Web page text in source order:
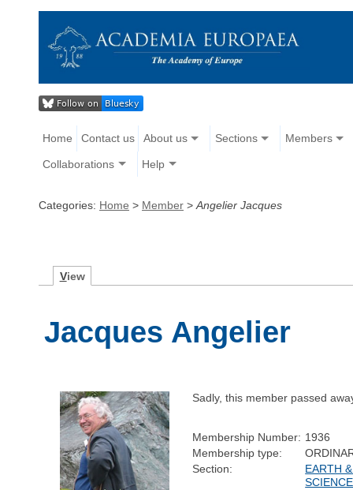
Home Contact us About us Sections Members
Collaborations Help
Categories: Home > Member > Angelier Jacques
View
Jacques Angelier
Sadly, this member passed
Membership Number: 1936
Membership type:
Section:
EARTH